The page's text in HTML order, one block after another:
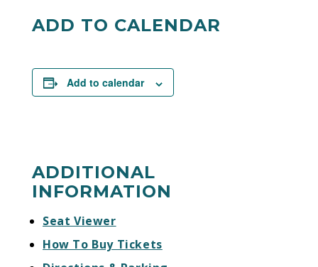
ADD TO CALENDAR
Add to calendar
ADDITIONAL
INFORMATION
Seat Viewer
How To Buy Tickets